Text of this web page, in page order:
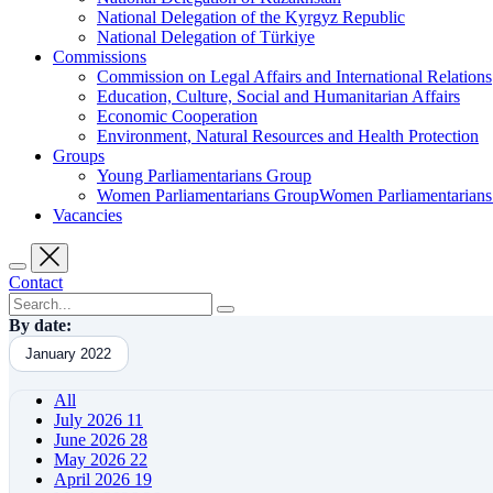
National Delegation of the Kyrgyz Republic
National Delegation of Türkiye
Commissions
Commission on Legal Affairs and International Relations
Education, Culture, Social and Humanitarian Affairs
Economic Cooperation
Environment, Natural Resources and Health Protection
Groups
Young Parliamentarians Group
Women Parliamentarians GroupWomen
Vacancies
Contact
By date:
January 2022
All
July 2026 11
June 2026 28
May 2026 22
April 2026 19